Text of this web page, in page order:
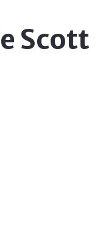
Scott